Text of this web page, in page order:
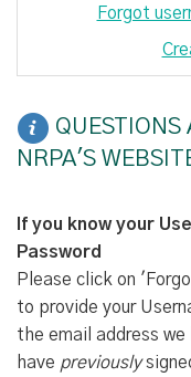
Forgot
QUESTIONS
NRPA'S
If you know your
Password
Please click on
to provide your
the email address
have previously